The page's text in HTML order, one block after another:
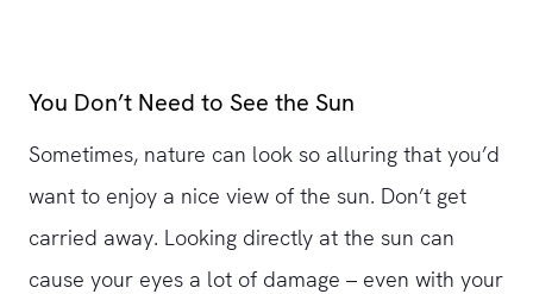
You Don’t Need to See the Sun
Sometimes, nature can look so alluring that you’d
want to enjoy a nice view of the sun. Don’t get
carried away. Looking directly at the sun can
cause your eyes a lot of damage – even with your